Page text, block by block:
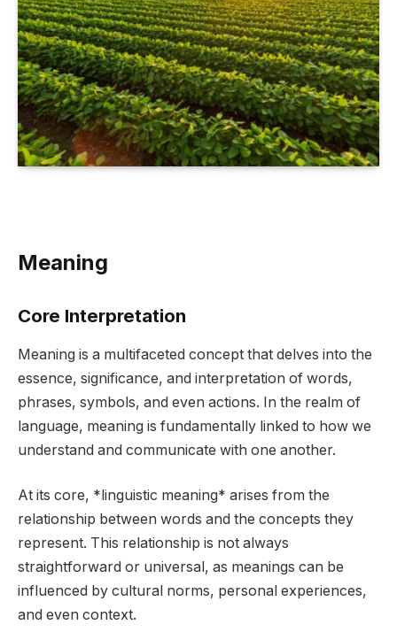
Meaning
Core Interpretation
Meaning is a multifaceted concept that delves into the
essence, significance, and interpretation of words,
phrases, symbols, and even actions. In the realm of
language, meaning is fundamentally linked to how we
understand and communicate with one another.
At its core, *linguistic meaning* arises from the
relationship between words and the concepts they
represent. This relationship is not always
straightforward or universal, as meanings can be
influenced by cultural norms, personal experiences,
and even context.